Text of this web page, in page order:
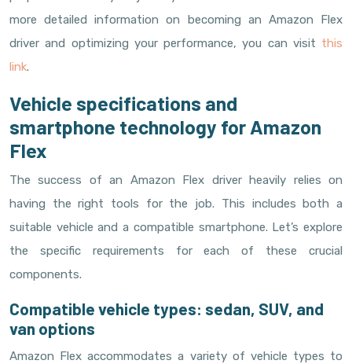
more detailed information on becoming an Amazon Flex
driver and optimizing your performance, you can visit this
link.
Vehicle specifications and
smartphone technology for Amazon
Flex
The success of an Amazon Flex driver heavily relies on
having the right tools for the job. This includes both a
suitable vehicle and a compatible smartphone. Let’s explore
the specific requirements for each of these crucial
components.
Compatible vehicle types: sedan, SUV, and
van options
Amazon Flex accommodates a variety of vehicle types to